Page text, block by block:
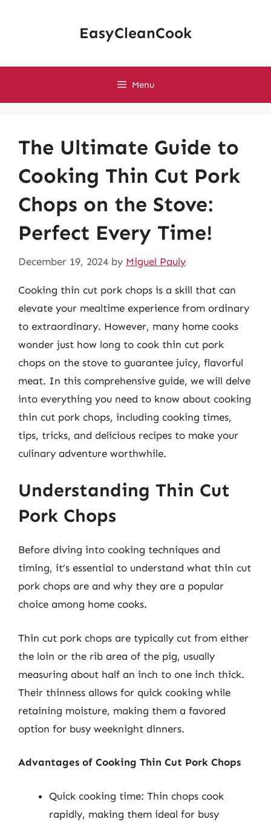
EasyCleanCook
Menu
The Ultimate Guide to
Cooking Thin Cut Pork
Chops on the Stove:
Perfect Every Time!
December 19, 2024 by Miguel Pauly
Cooking thin cut pork chops is a skill that can
elevate your mealtime experience from ordinary
to extraordinary. However, many home cooks
wonder just how long to cook thin cut pork
chops on the stove to guarantee juicy, flavorful
meat. In this comprehensive guide, we will delve
into everything you need to know about cooking
thin cut pork chops, including cooking times,
tips, tricks, and delicious recipes to make your
culinary adventure worthwhile.
Understanding Thin Cut
Pork Chops
Before diving into cooking techniques and
timing, it’s essential to understand what thin cut
pork chops are and why they are a popular
choice among home cooks.
Thin cut pork chops are typically cut from either
the loin or the rib area of the pig, usually
measuring about half an inch to one inch thick.
Their thinness allows for quick cooking while
retaining moisture, making them a favored
option for busy weeknight dinners.
Advantages of Cooking Thin Cut Pork Chops
Quick cooking time: Thin chops cook
rapidly, making them ideal for busy